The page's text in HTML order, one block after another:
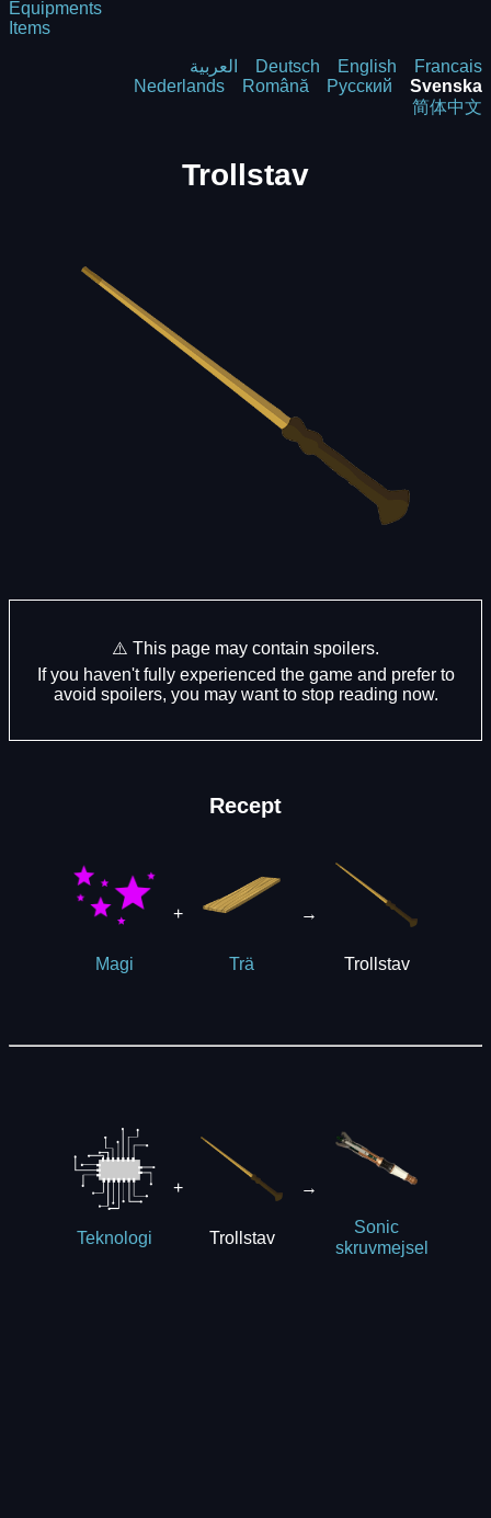
Equipments
Items
العربية Deutsch English
Francais
Nederlands
Română Русский
Svenska
简体中文
Trollstav
⚠️ This page may contain spoilers.
If you haven't fully experienced the game and prefer to
avoid spoilers, you may want to stop reading now.
Recept
Magi
+
Trä
→
Trollstav
Teknologi
+
Trollstav
→
Sonic
skruvmejsel